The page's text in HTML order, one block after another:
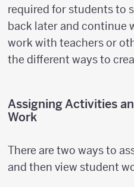
required for students to
back later and continue
work with teachers or
the different ways to
Assigning Activities
Work
There are two ways to
and then view student